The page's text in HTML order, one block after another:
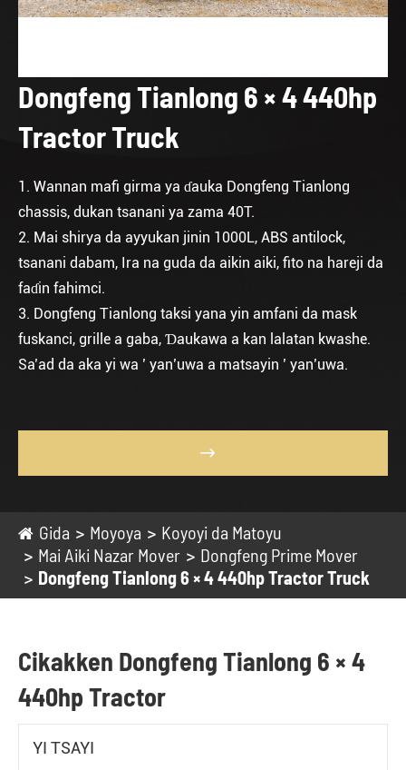
Dongfeng Tianlong 6 × 4 440hp
Tractor Truck
1. Wannan mafi girma ya ɗauka Dongfeng Tianlong
chassis, dukan tsanani ya zama 40T.
2. Mai shirya da ayyukan jinin 1000L, ABS antilock,
tsanani dabam, Ira na guda da aikin aiki, fito na hareji da
faɗin fahimci.
3. Dongfeng Tianlong taksi yana yin amfani da mask
fuskanci, grille a gaba, Ɗaukawa a kan lalatan kwashe.
Sa’ad da aka yi wa ’ yan’uwa a matsayin ’ yan’uwa.

Gida Moyoya
Koyoyi da Matoyu
Mai Aiki Nazar Mover
Dongfeng Prime Mover
Dongfeng Tianlong 6 × 4 440hp Tractor Truck
Cikakken Dongfeng Tianlong 6 × 4
440hp Tractor
YI TSAYI